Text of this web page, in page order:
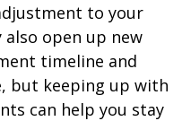
to your
open up new
timeline and
but keeping up with
can help you stay